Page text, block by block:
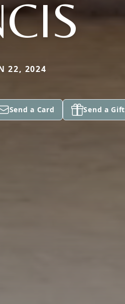
22, 2024
Send a Card Send a Gift